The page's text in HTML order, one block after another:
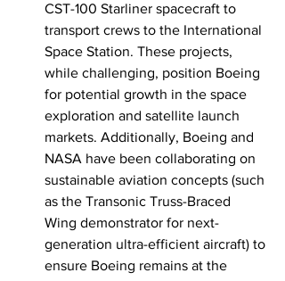
CST-100 Starliner spacecraft to
transport crews to the International
Space Station. These projects,
while challenging, position Boeing
for potential growth in the space
exploration and satellite launch
markets. Additionally, Boeing and
NASA have been collaborating on
sustainable aviation concepts (such
as the Transonic Truss-Braced
Wing demonstrator for next-
generation ultra-efficient aircraft) to
ensure Boeing remains at the